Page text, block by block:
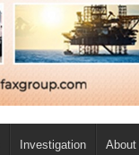
Investigation